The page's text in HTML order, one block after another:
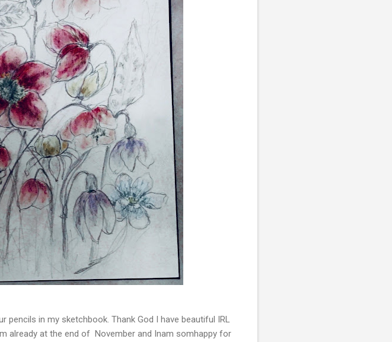
in my sketchbook. Thank God I have beautiful IRL
already at the end of November and Inam somhappy for